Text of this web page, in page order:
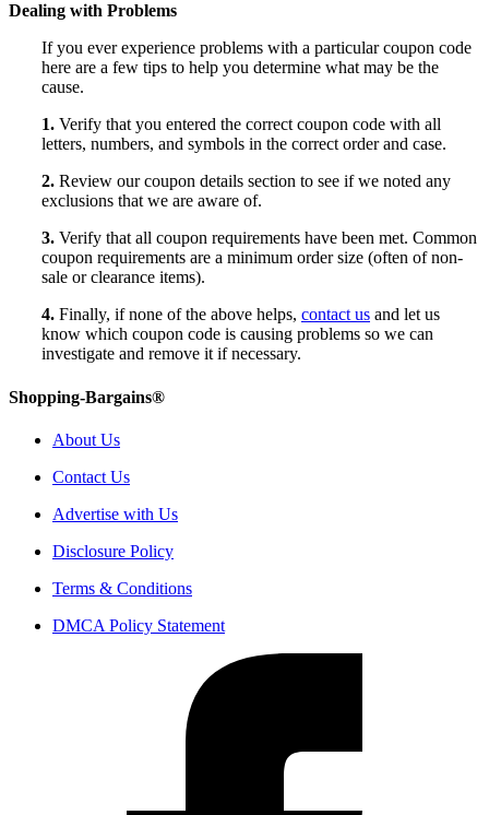
Dealing with Problems
If you ever experience problems with a particular coupon code
here are a few tips to help you determine what may be the
cause.
1. Verify that you entered the correct coupon code with all
letters, numbers, and symbols in the correct order and case.
2. Review our coupon details section to see if we noted any
exclusions that we are aware of.
3. Verify that all coupon requirements have been met. Common
coupon requirements are a minimum order size (often of non-
sale or clearance items).
4. Finally, if none of the above helps, contact us and let us
know which coupon code is causing problems so we can
investigate and remove it if necessary.
Shopping-Bargains®
About Us
Contact Us
Advertise with Us
Disclosure Policy
Terms & Conditions
DMCA Policy Statement